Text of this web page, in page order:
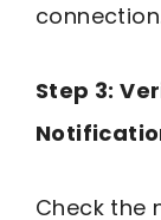
Step 3:
Check the